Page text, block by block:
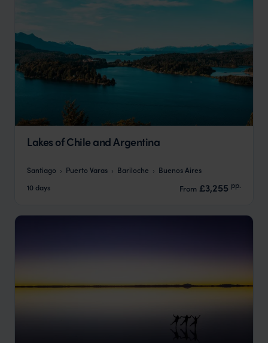
Lakes of Chile and Argentina
Santiago Puerto Varas Bariloche
Buenos Aires
10 days
From £3,255 pp.